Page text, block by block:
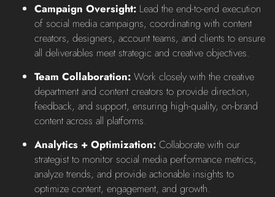
Campaign Oversight: Lead the end-to-end execution
of social media campaigns, coordinating with content
creators, designers, account teams, and clients to ensure
all deliverables meet strategic and creative objectives.
Team Collaboration: Work closely with the creative
department and content creators to provide direction,
feedback, and support, ensuring high-quality, on-brand
content across all platforms.
Analytics + Optimization: Collaborate with our
strategist to monitor social media performance metrics,
analyze trends, and provide actionable insights to
optimize content, engagement, and growth.